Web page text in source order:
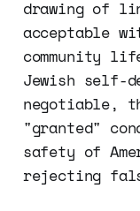
drawing of
acceptable
community
Jewish self-
negotiable,
"granted"
safety of
rejecting